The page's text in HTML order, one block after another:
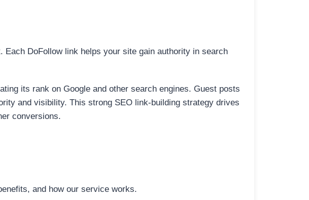
DoFollow link helps your site gain authority in search
its rank on Google and other search engines. Guest posts
and visibility. This strong SEO link-building strategy drives
conversions.
and how our service works.